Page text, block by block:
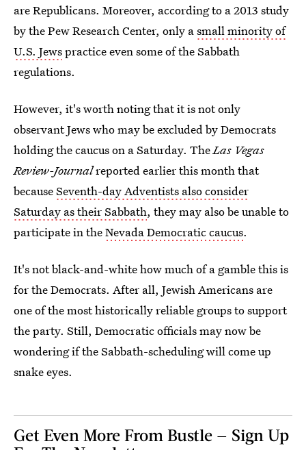
are Republicans. Moreover, according to a 2013 study
by the Pew Research Center, only asmall minority of
U.S. Jewspractice even some of the Sabbath
regulations.
However, it's worth noting that it is not only
observant Jews who may be excluded by Democrats
holding the caucus on a Saturday. TheLas Vegas
Review-Journalreported earlier this month that
becauseSeventh-day Adventists also consider
Saturday as their Sabbath, they may also be unable to
participate in theNevada Democratic caucus.
It's not black-and-white how much of a gamble this is
for the Democrats. After all, Jewish Americans are
one of the most historically reliable groups to support
the party. Still, Democratic officials may now be
wondering if the Sabbath-scheduling will come up
snake eyes.
Get Even More From Bustle — Sign Up